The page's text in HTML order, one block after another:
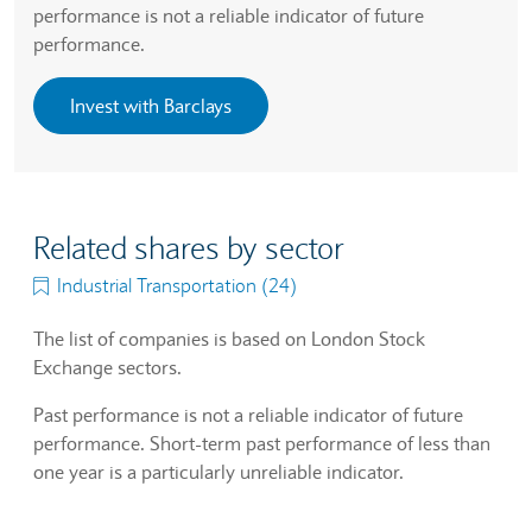
performance is not a reliable indicator of future
performance.
Invest with Barclays
Related shares by sector
Industrial Transportation (24)
The list of companies is based on London Stock
Exchange sectors.
Past performance is not a reliable indicator of future
performance. Short-term past performance of less than
one year is a particularly unreliable indicator.